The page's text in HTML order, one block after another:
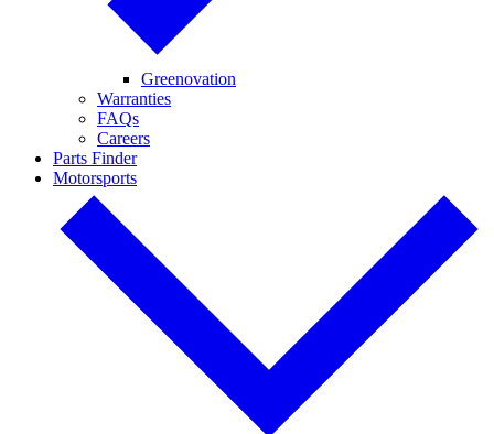
Greenovation
Warranties
FAQs
Careers
Parts Finder
Motorsports